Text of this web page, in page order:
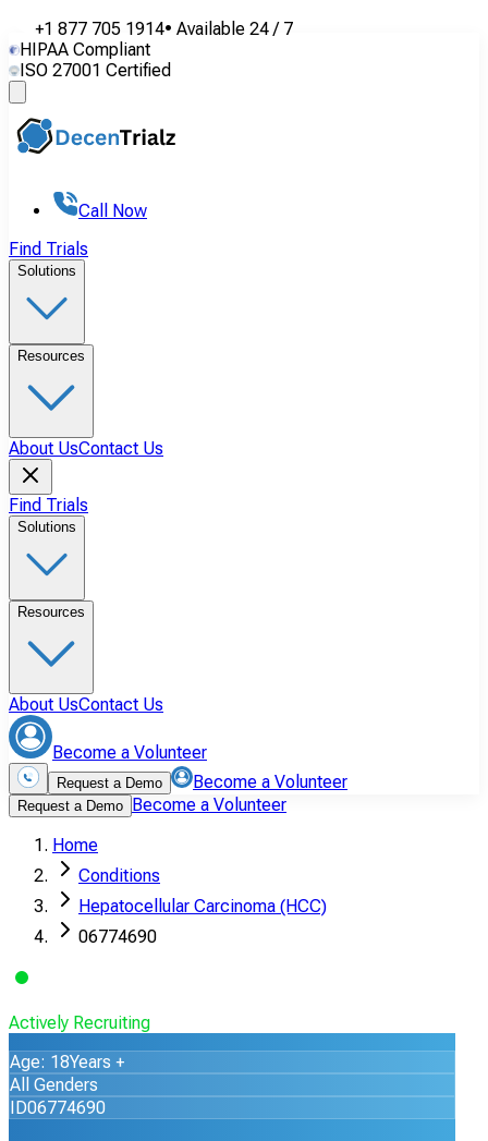
+1 877 705 1914• Available 24 / 7
HIPAA Compliant
ISO 27001 Certified
Call Now
Find Trials
Solutions
Resources
About UsContact Us
Find Trials
Solutions
Resources
About UsContact Us
Become a Volunteer
Request a Demo Become a Volunteer
Request a Demo Become a Volunteer
Home
Conditions
Hepatocellular Carcinoma (HCC)
06774690
Actively Recruiting
Age: 18Years +
All Genders
ID06774690